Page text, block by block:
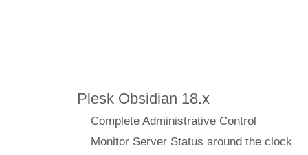
Plesk Obsidian 18.x
Complete Administrative Control
Monitor Server Status around the clock